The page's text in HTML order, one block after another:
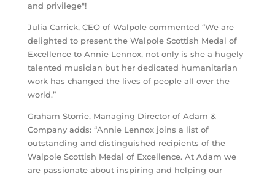
and privilege"!
Julia Carrick, CEO of Walpole commented “We are
delighted to present the Walpole Scottish Medal of
Excellence to Annie Lennox, not only is she a hugely
talented musician but her dedicated humanitarian
work has changed the lives of people all over the
world.”
Graham Storrie, Managing Director of Adam &
Company adds: “Annie Lennox joins a list of
outstanding and distinguished recipients of the
Walpole Scottish Medal of Excellence. At Adam we
are passionate about inspiring and helping our